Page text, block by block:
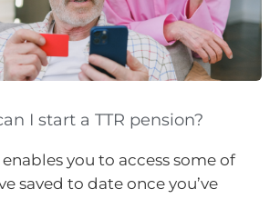
I start a TTR pension?
enables you to access some of
saved to date once you’ve